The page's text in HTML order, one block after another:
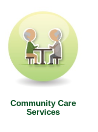
Community Care
Services